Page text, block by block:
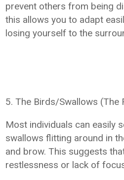
prevent others from being
this allows you to adapt
losing yourself to the
5. The Birds/Swallows (The
Most individuals can easily
swallows flitting around in
and brow. This suggests
restlessness or lack of